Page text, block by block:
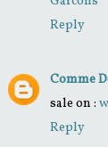
Reply
Comme
sale on :
Reply